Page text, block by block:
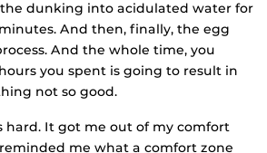
dunking into acidulated water for
And then, finally, the egg
And the whole time, you
you spent is going to result in
not so good.
hard. It got me out of my comfort
me what a comfort zone